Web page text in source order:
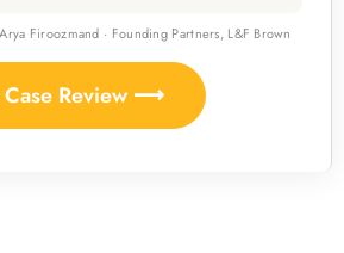
Firoozmand · Founding Partners, L&F Brown
Case Review ⟶